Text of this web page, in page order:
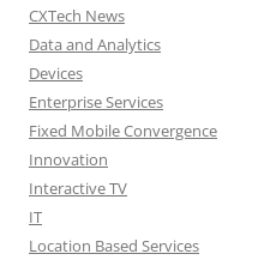
CXTech News
Data and Analytics
Devices
Enterprise Services
Fixed Mobile Convergence
Innovation
Interactive TV
IT
Location Based Services